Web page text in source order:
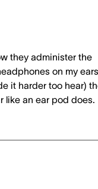
they administer the
on my ears
it harder too hear)
like an ear pod does.